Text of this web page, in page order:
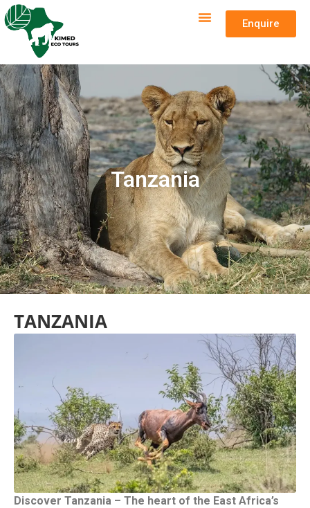
Enquire
Tanzania
TANZANIA
Discover Tanzania – The heart of the East Africa’s